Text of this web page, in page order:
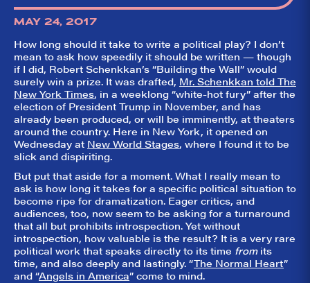
head hits the
pillow on opening
night. Hit "Get Our
Emails In Your
Inbox" on our
homepage to sign
up for our emails
and always stay
on top of the
game!
MAY 24, 2017
How long should it take to write a political play? I don’t
mean to ask how speedily it should be written — though
if I did, Robert Schenkkan’s “Building the Wall” would
surely win a prize. It was drafted, Mr. Schenkkan told The
New York Times, in a weeklong “white-hot fury” after the
election of President Trump in November, and has
already been produced, or will be imminently, at theaters
around the country. Here in New York, it opened on
Wednesday at New World Stages, where I found it to be
slick and dispiriting.
But put that aside for a moment. What I really mean to
ask is how long it takes for a specific political situation to
become ripe for dramatization. Eager critics, and
audiences, too, now seem to be asking for a turnaround
that all but prohibits introspection. Yet without
introspection, how valuable is the result? It is a very rare
political work that speaks directly to its time fromits
time, and also deeply and lastingly. “The Normal Heart”
and “Angels in America” come to mind.